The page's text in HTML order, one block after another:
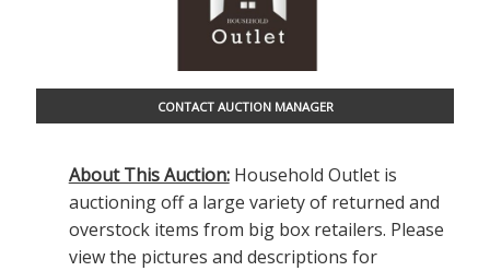
CONTACT AUCTION MANAGER
About This Auction:Household Outlet is
auctioning off a large variety of returned and
overstock items from big box retailers. Please
view the pictures and descriptions for